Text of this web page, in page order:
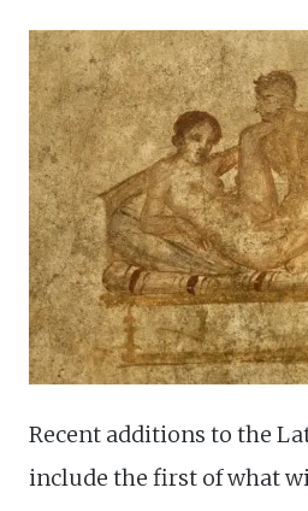
Recent additions to the
include the first of what